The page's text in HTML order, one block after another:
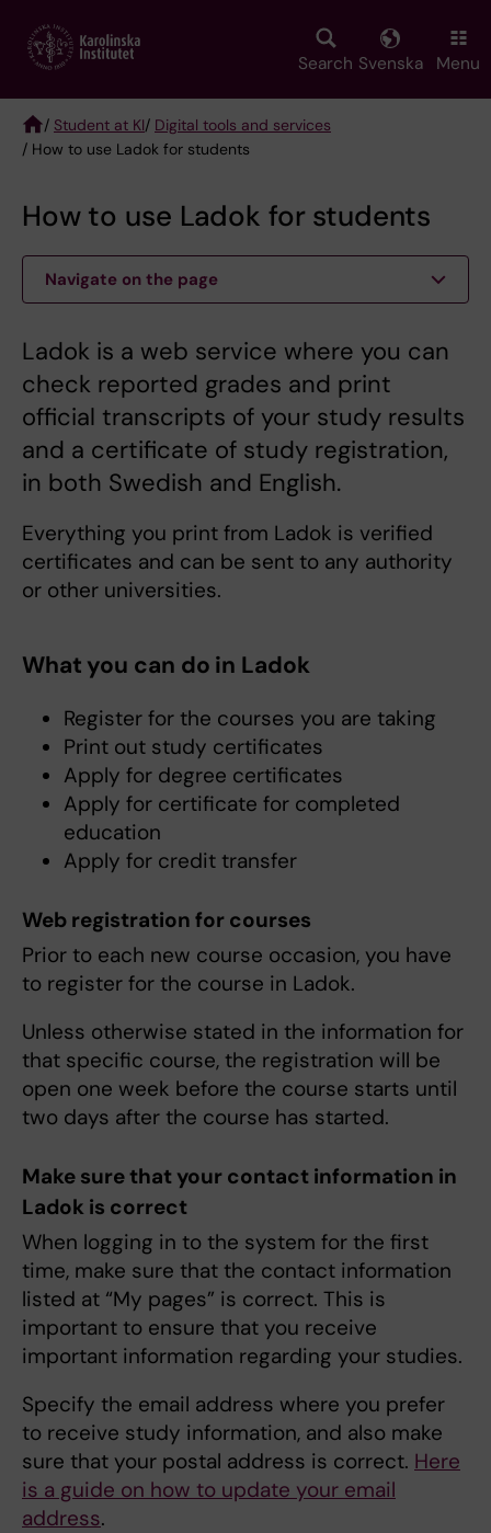
main
Search Svenska Menu
Breadcrumb
/ Student at KI/ Digital tools and services
/ How to use Ladok for students
How to use Ladok for students
Navigate on the page
Ladok is a web service where you can
check reported grades and print
official transcripts of your study results
and a certificate of study registration,
in both Swedish and English.
Everything you print from Ladok is verified
certificates and can be sent to any authority
or other universities.
What you can do in Ladok
Register for the courses you are taking
Print out study certificates
Apply for degree certificates
Apply for certificate for completed
education
Apply for credit transfer
Web registration for courses
Prior to each new course occasion, you have
to register for the course in Ladok.
Unless otherwise stated in the information for
that specific course, the registration will be
open one week before the course starts until
two days after the course has started.
Make sure that your contact information in
Ladok is correct
When logging in to the system for the first
time, make sure that the contact information
listed at “My pages” is correct. This is
important to ensure that you receive
important information regarding your studies.
Specify the email address where you prefer
to receive study information, and also make
sure that your postal address is correct. Here
is a guide on how to update your email
address.